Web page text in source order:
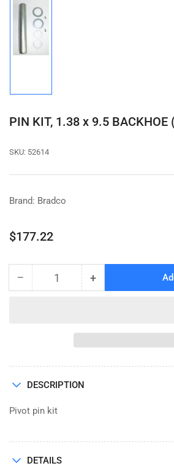
Load
view
PIN KIT, 1.38 x 9.5 BACKHOE
SKU: 52614
Brand: Bradco
Regular
$177.22
− Decrease
BACKHOE
Quantity +Increase
KIT,
1.38
DESCRIPTION
Pivot pin kit
DETAILS